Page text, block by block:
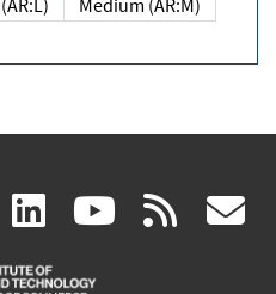
Low (AR:L)
Medium (AR:M)
facebook
(link linkedin
(link
is
(link rss